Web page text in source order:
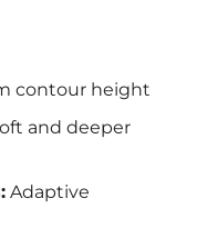
contour height
and deeper
Adaptive